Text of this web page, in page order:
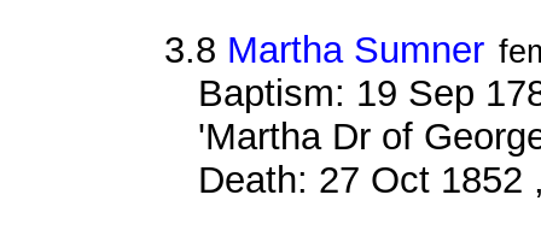
3.8 Martha Sumner
Baptism: 19 Sep
'Martha Dr of
Death: 27 Oct 1852